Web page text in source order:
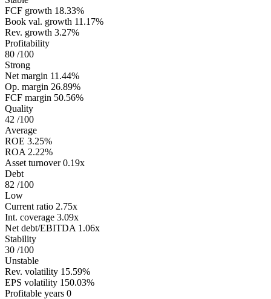
FCF growth 18.33%
Book val. growth 11.17%
Rev. growth 3.27%
Profitability
80 /100
Strong
Net margin 11.44%
Op. margin 26.89%
FCF margin 50.56%
Quality
42 /100
Average
ROE 3.25%
ROA 2.22%
Asset turnover 0.19x
Debt
82 /100
Low
Current ratio 2.75x
Int. coverage 3.09x
Net debt/EBITDA 1.06x
Stability
30 /100
Unstable
Rev. volatility 15.59%
EPS volatility 150.03%
Profitable years 0